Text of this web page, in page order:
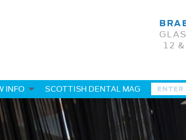
12
INFO SCOTTISH DENTAL MAG